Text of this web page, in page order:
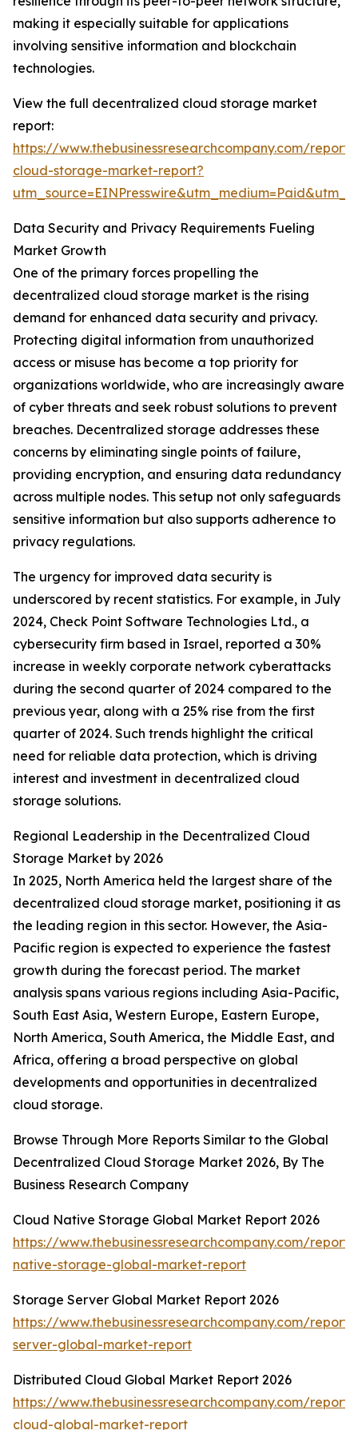
making it especially suitable for applications
involving sensitive information and blockchain
technologies.
View the full decentralized cloud storage market
report:
https://www.thebusinessresearchcompany.com/
cloud-storage-market-report?
Data Security and Privacy Requirements Fueling
Market Growth
One of the primary forces propelling the
decentralized cloud storage market is the rising
demand for enhanced data security and privacy.
Protecting digital information from unauthorized
access or misuse has become a top priority for
organizations worldwide, who are increasingly aware
of cyber threats and seek robust solutions to prevent
breaches. Decentralized storage addresses these
concerns by eliminating single points of failure,
providing encryption, and ensuring data redundancy
across multiple nodes. This setup not only safeguards
sensitive information but also supports adherence to
privacy regulations.
The urgency for improved data security is
underscored by recent statistics. For example, in July
2024, Check Point Software Technologies Ltd., a
cybersecurity firm based in Israel, reported a 30%
increase in weekly corporate network cyberattacks
during the second quarter of 2024 compared to the
previous year, along with a 25% rise from the first
quarter of 2024. Such trends highlight the critical
need for reliable data protection, which is driving
interest and investment in decentralized cloud
storage solutions.
Regional Leadership in the Decentralized Cloud
Storage Market by 2026
In 2025, North America held the largest share of the
decentralized cloud storage market, positioning it as
the leading region in this sector. However, the Asia-
Pacific region is expected to experience the fastest
growth during the forecast period. The market
analysis spans various regions including Asia-Pacific,
South East Asia, Western Europe, Eastern Europe,
North America, South America, the Middle East, and
Africa, offering a broad perspective on global
developments and opportunities in decentralized
cloud storage.
Browse Through More Reports Similar to the Global
Decentralized Cloud Storage Market 2026, By The
Business Research Company
Cloud Native Storage Global Market Report 2026
https://www.thebusinessresearchcompany.com/
native-storage-global-market-report
Storage Server Global Market Report 2026
https://www.thebusinessresearchcompany.com/
server-global-market-report
Distributed Cloud Global Market Report 2026
https://www.thebusinessresearchcompany.com/
cloud-global-market-report